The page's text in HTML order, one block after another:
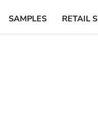
SAMPLES RETAIL